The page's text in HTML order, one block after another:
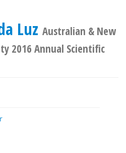
Luz Australian & New
2016 Annual Scientific